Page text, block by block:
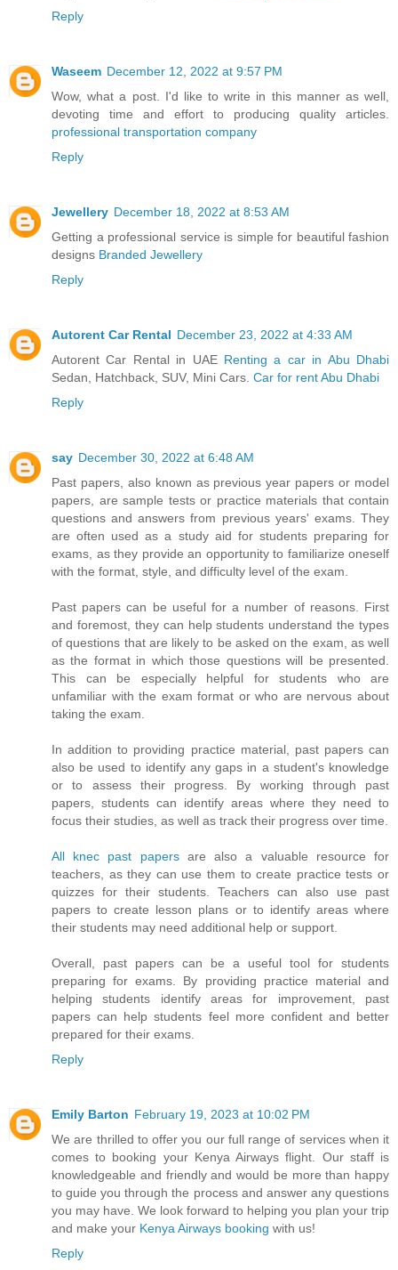
Reply
Waseem December 12, 2022 at 9:57 PM
Wow, what a post. I'd like to write in this manner as well,
devoting time and effort to producing quality articles.
professional transportation company
Reply
Jewellery December 18, 2022 at 8:53 AM
Getting a professional service is simple for beautiful fashion
designs Branded Jewellery
Reply
Autorent Car Rental December 23, 2022 at 4:33 AM
Autorent Car Rental in UAE Renting a car in Abu Dhabi
Sedan, Hatchback, SUV, Mini Cars. Car for rent Abu Dhabi
Reply
say December 30, 2022 at 6:48 AM
Past papers, also known as previous year papers or model
papers, are sample tests or practice materials that contain
questions and answers from previous years' exams. They
are often used as a study aid for students preparing for
exams, as they provide an opportunity to familiarize oneself
with the format, style, and difficulty level of the exam.
Past papers can be useful for a number of reasons. First
and foremost, they can help students understand the types
of questions that are likely to be asked on the exam, as well
as the format in which those questions will be presented.
This can be especially helpful for students who are
unfamiliar with the exam format or who are nervous about
taking the exam.
In addition to providing practice material, past papers can
also be used to identify any gaps in a student's knowledge
or to assess their progress. By working through past
papers, students can identify areas where they need to
focus their studies, as well as track their progress over time.
All knec past papersare also a valuable resource for
teachers, as they can use them to create practice tests or
quizzes for their students. Teachers can also use past
papers to create lesson plans or to identify areas where
their students may need additional help or support.
Overall, past papers can be a useful tool for students
preparing for exams. By providing practice material and
helping students identify areas for improvement, past
papers can help students feel more confident and better
prepared for their exams.
Reply
Emily Barton February 19, 2023 at 10:02 PM
We are thrilled to offer you our full range of services when it
comes to booking your Kenya Airways flight. Our staff is
knowledgeable and friendly and would be more than happy
to guide you through the process and answer any questions
you may have. We look forward to helping you plan your trip
and make your Kenya Airways booking with us!
Reply